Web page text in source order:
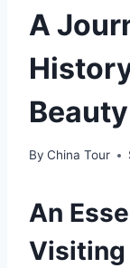
A
Beauty
By China Tour
An
Visiting